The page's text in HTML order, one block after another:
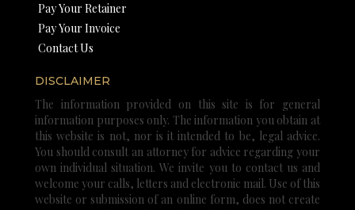
Pay Your Retainer
Pay Your Invoice
Contact Us
DISCLAIMER
The information provided on this site is for general
information purposes only. The information you obtain at
this website is not, nor is it intended to be, legal advice.
You should consult an attorney for advice regarding your
own individual situation. We invite you to contact us and
welcome your calls, letters and electronic mail. Use of this
website or submission of an online form, does not create